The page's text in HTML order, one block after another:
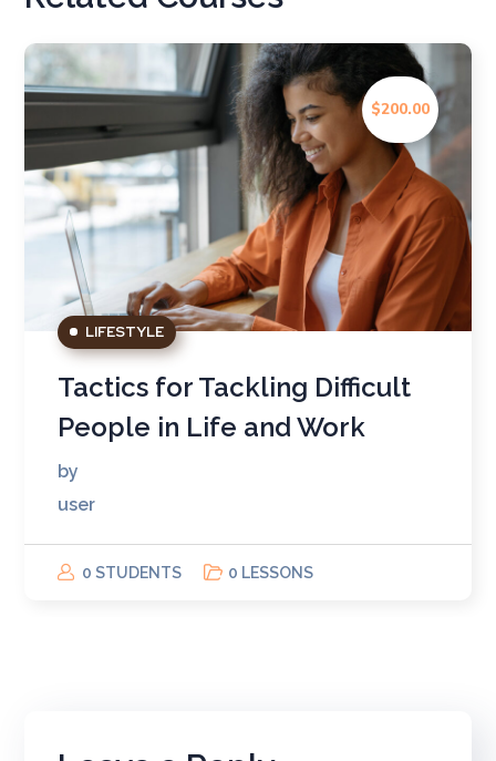
$200.00
LIFESTYLE
Tactics for Tackling Difficult
People in Life and Work
by
user
0 STUDENTS 0 LESSONS